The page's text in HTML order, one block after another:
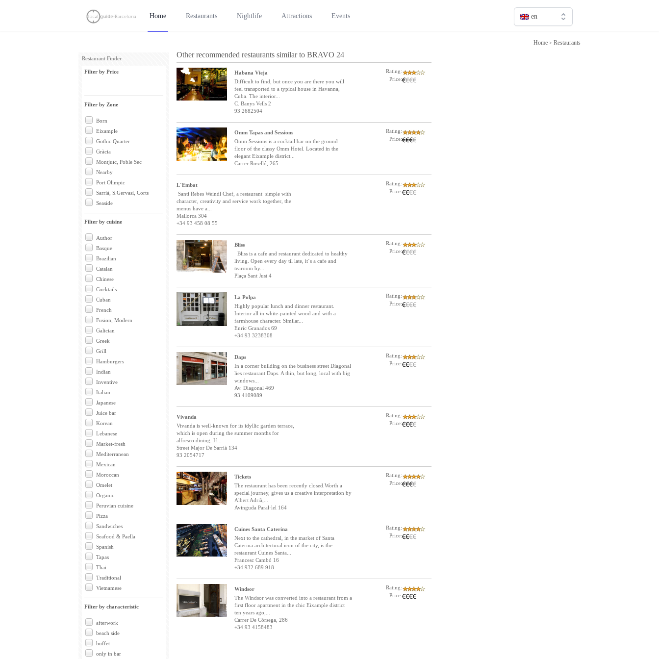
Home Restaurants Nightlife Attractions Events en
Home > Restaurants
Restaurant Finder
Filter by Price
Filter by Zone
Born
Eixample
Gothic Quarter
Gràcia
Montjuïc, Poble Sec
Nearby
Port Olimpic
Sarrià, S.Gervasi, Corts
Seaside
Filter by cuisine
Author
Basque
Brazilian
Catalan
Chinese
Cocktails
Cuban
French
Fusion, Modern
Galician
Greek
Grill
Hamburgers
Indian
Inventive
Italian
Japanese
Juice bar
Korean
Lebanese
Market-fresh
Mediterranean
Mexican
Moroccan
Omelet
Organic
Peruvian cuisine
Pizza
Sandwiches
Seafood & Paella
Spanish
Tapas
Thai
Traditional
Vietnamese
Filter by characteristic
afterwork
beach side
buffet
only in bar
Other recommended restaurants similar to BRAVO 24
Habana Vieja
Difficult to find, but once you are there you will
feel transported to a typical house in Havanna,
Cuba. The interior...
C. Banys Vells 2
93 2682504
Rating:
Price:
Omm Tapas and Sessions
Omm Sessions is a cocktail bar on the ground
floor of the classy Omm Hotel. Located in the
elegant Eixample district...
Carrer Roselló, 265
Rating:
Price:
L´Embat
Santi Rebes Weindl Chef, a restaurant simple with
character, creativity and service work together, the
menus have a...
Mallorca 304
+34 93 458 08 55
Rating:
Price:
Bliss
Bliss is a cafe and restaurant dedicated to healthy
living. Open every day til late, it´s a cafe and
tearoom by...
Plaça Sant Just 4
Rating:
Price:
La Polpa
Highly popular lunch and dinner restaurant.
Interior all in white-painted wood and with a
farmhouse character. Similar...
Enric Granados 69
+34 93 3238308
Rating:
Price:
Daps
In a corner building on the business street Diagonal
lies restaurant Daps. A thin, but long, local with big
windows...
Av. Diagonal 469
93 4109089
Rating:
Price:
Vivanda
Vivanda is well-known for its idyllic garden terrace,
which is open during the summer months for
alfresco dining. If...
Street Major De Sarrià 134
93 2054717
Rating:
Price:
Tickets
The restaurant has been recently closed.Worth a
special journey, gives us a creative interpretation by
Albert Adrià,...
Avinguda Paral·lel 164
Rating:
Price:
Cuines Santa Caterina
Next to the cathedral, in the market of Santa
Caterina architectural icon of the city, is the
restaurant Cuines Santa...
Francesc Cambó 16
+34 932 689 918
Rating:
Price:
Windsor
The Windsor was converted into a restaurant from a
first floor apartment in the chic Eixample district
ten years ago,...
Carrer De Còrsega, 286
+34 93 4158483
Rating:
Price: